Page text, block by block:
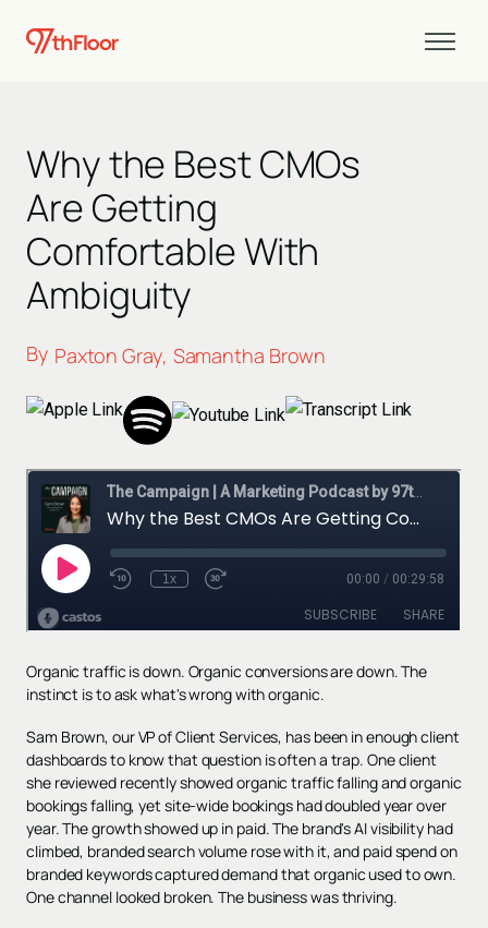
Why the Best CMOs
Are Getting
Comfortable With
Ambiguity
By Paxton Gray, Samantha Brown
Organic traffic is down. Organic conversions are down. The
instinct is to ask what's wrong with organic.
Sam Brown, our VP of Client Services, has been in enough client
dashboards to know that question is often a trap. One client
she reviewed recently showed organic traffic falling and organic
bookings falling, yet site-wide bookings had doubled year over
year. The growth showed up in paid. The brand's AI visibility had
climbed, branded search volume rose with it, and paid spend on
branded keywords captured demand that organic used to own.
One channel looked broken. The business was thriving.